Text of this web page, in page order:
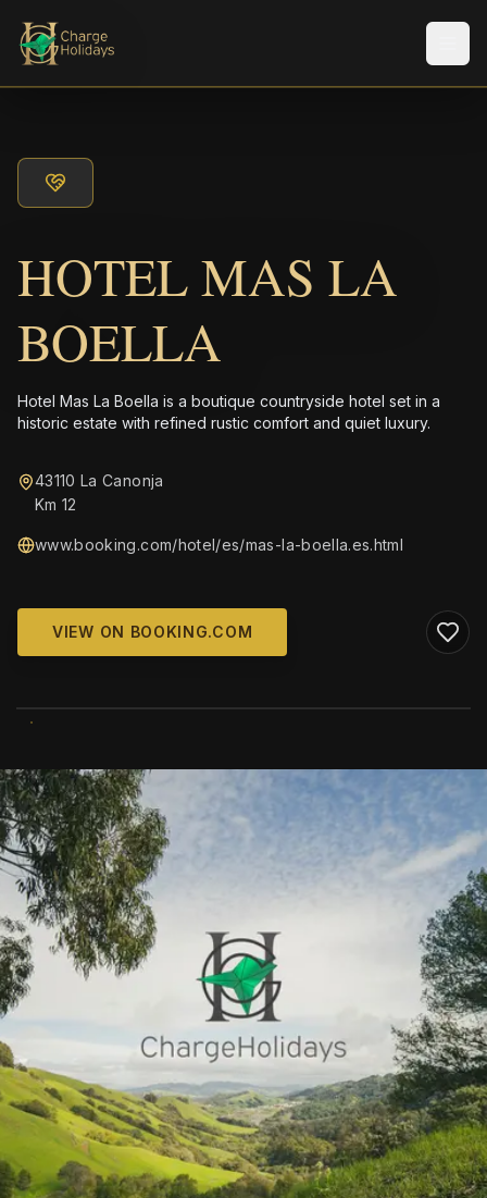
HOTEL MAS LA
BOELLA
Hotel Mas La Boella is a boutique countryside hotel set in a
historic estate with refined rustic comfort and quiet luxury.
43110 La Canonja
Km 12
www.booking.com/hotel/es/mas-la-boella.es.html
VIEW ON BOOKING.COM